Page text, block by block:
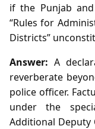
if the Punjab
“Rules for
Districts”
Answer: A
reverberate
police officer.
under the
Additional